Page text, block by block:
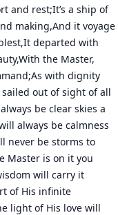
and rest;It’s a ship of
making,And it voyage
departed with
the Master,
with dignity
out of sight of all
be clear skies a
always be calmness
never be storms to
Master is on it you
will carry it
of His infinite
light of His love will